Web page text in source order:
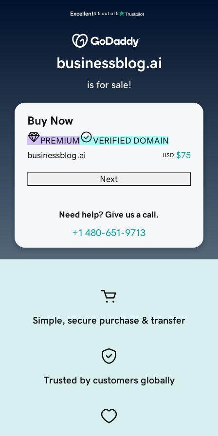
Excellent4.5 out of 5
Buy Now
PREMIUM
VERIFIED DOMAIN
businessblog.ai
USD $75
Next
Need help? Give us a call.
+1 480-651-9713
businessblog.ai
is for sale!
Simple, secure purchase & transfer
Trusted by customers globally